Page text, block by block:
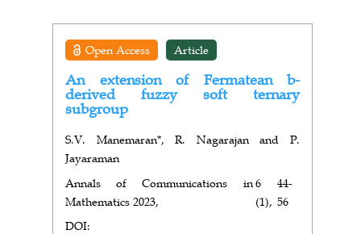
Open Access Article
An extension of Fermatean b-
derived fuzzy soft ternary
subgroup
S.V. Manemaran*, R. Nagarajan and P.
Jayaraman
Annals of Communications in
Mathematics 2023,
6
(1),
44-
56
DOI: